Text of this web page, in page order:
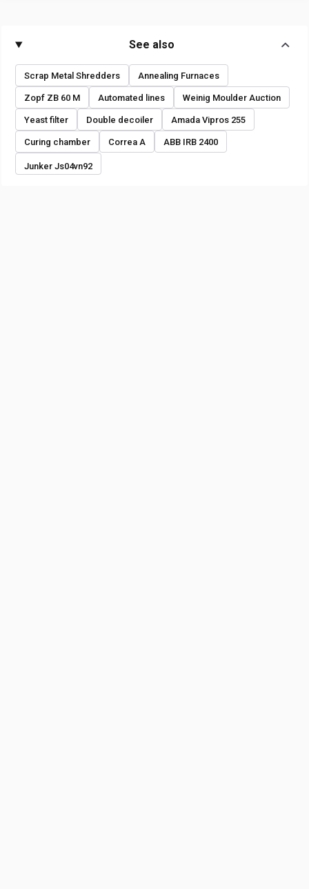
See also
Scrap Metal Shredders Annealing Furnaces
Zopf ZB 60 M Automated lines Weinig Moulder Auction
Yeast filter Double decoiler Amada Vipros 255
Curing chamber Correa A ABB IRB 2400
Junker Js04vn92